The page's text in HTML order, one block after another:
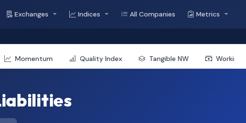
Exchanges Indices All Companies Metrics
Momentum Quality Index Tangible NW Working